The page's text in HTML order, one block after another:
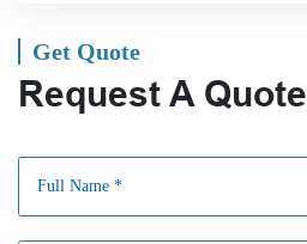
Get Quote
Request A Quote